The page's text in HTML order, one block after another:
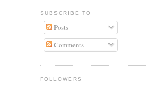
SUBSCRIBE TO
Posts
Comments
FOLLOWERS